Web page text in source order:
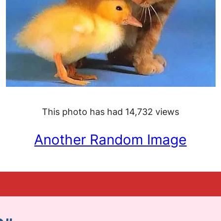
This photo has had 14,732 views
Another Random Image